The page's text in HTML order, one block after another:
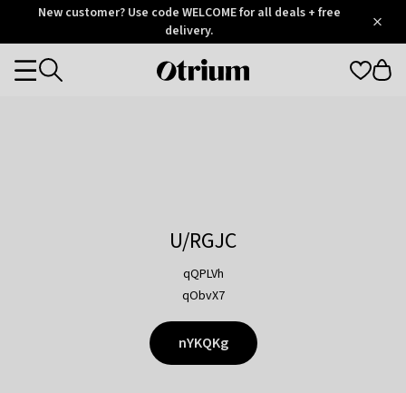
OtriumNew customer? Use code WELCOME for all deals + free
delivery.
Otrium
Categories
U/RGJC
qQPLVh
qObvX7
nYKQKg